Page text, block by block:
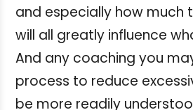
and especially how much
will all greatly influence
And any coaching you
process to reduce
be more readily